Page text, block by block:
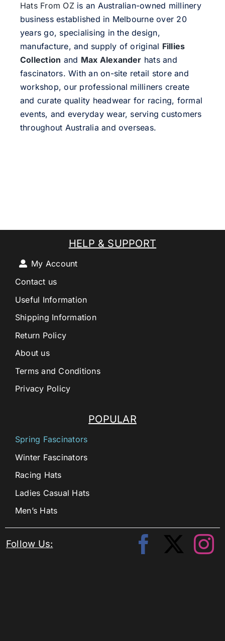
Hats From OZis an Australian-owned millinery
business established in Melbourne over 20
years go, specialising in the design,
manufacture, and supply of original Fillies
Collection and Max Alexander hats and
fascinators. With an on-site retail store and
workshop, our professional milliners create
and curate quality headwear for racing, formal
events, and everyday wear, serving customers
throughout Australia and overseas.
POPULAR
Spring Fascinators
Winter Fascinators
Racing Hats
Ladies Casual Hats
Men’s Hats
HELP & SUPPORT
My Account
Contact us
Useful Information
Shipping Information
Return Policy
About us
Terms and Conditions
Privacy Policy
Follow Us: